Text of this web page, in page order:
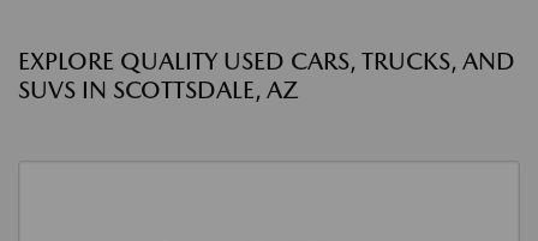
EXPLORE QUALITY USED CARS, TRUCKS, AND
SUVS IN SCOTTSDALE, AZ